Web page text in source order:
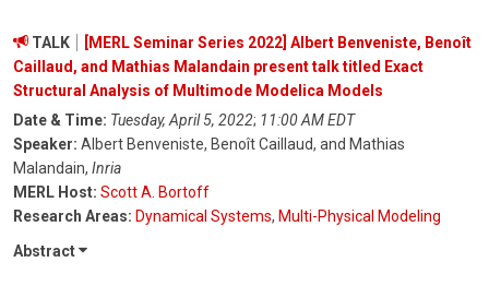
TALK
[MERL Seminar Series 2022] Albert Benveniste, Benoît
Caillaud, and Mathias Malandain present talk titled Exact
Structural Analysis of Multimode Modelica Models
Date & Time: Tuesday, April 5, 2022; 11:00 AM EDT
Speaker: Albert Benveniste, Benoît Caillaud, and Mathias
Malandain, Inria
MERL Host: Scott A. Bortoff
Research Areas: Dynamical Systems, Multi-Physical Modeling
Abstract